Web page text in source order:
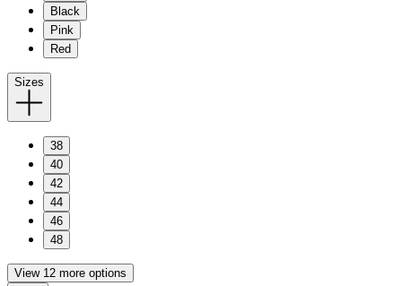
Black
Pink
Red
Sizes
38
40
42
44
46
48
View 12 more options